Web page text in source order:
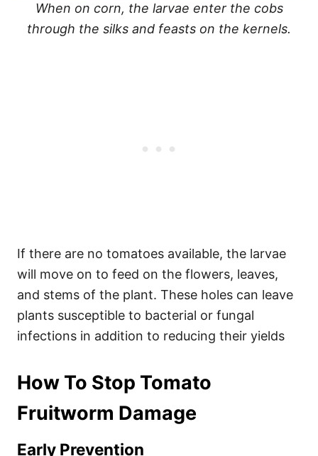
When on corn, the larvae enter the cobs
through the silks and feasts on the kernels.
If there are no tomatoes available, the larvae
will move on to feed on the flowers, leaves,
and stems of the plant. These holes can leave
plants susceptible to bacterial or fungal
infections in addition to reducing their yields
How To Stop Tomato
Fruitworm Damage
Early Prevention